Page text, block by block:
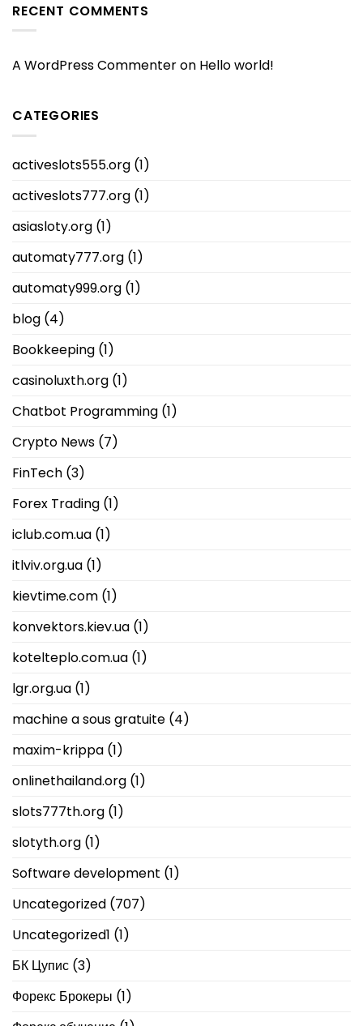
RECENT COMMENTS
A WordPress Commenteron Hello world!
CATEGORIES
activeslots555.org (1)
activeslots777.org (1)
asiasloty.org (1)
automaty777.org (1)
automaty999.org (1)
blog (4)
Bookkeeping (1)
casinoluxth.org (1)
Chatbot Programming (1)
Crypto News (7)
FinTech (3)
Forex Trading (1)
iclub.com.ua (1)
itlviv.org.ua (1)
kievtime.com (1)
konvektors.kiev.ua (1)
kotelteplo.com.ua (1)
lgr.org.ua (1)
machine a sous gratuite (4)
maxim-krippa (1)
onlinethailand.org (1)
slots777th.org (1)
slotyth.org (1)
Software development (1)
Uncategorized (707)
Uncategorized1 (1)
БК Цупис (3)
Форекс Брокеры (1)